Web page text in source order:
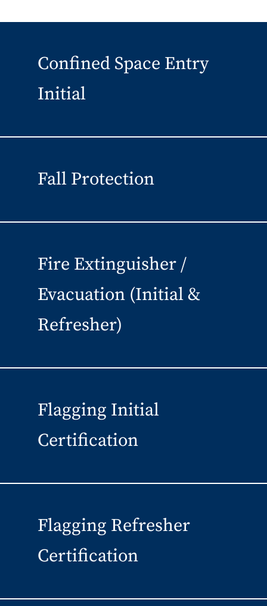
Confined Space Entry
Initial
Fall Protection
Fire Extinguisher /
Evacuation (Initial &
Refresher)
Flagging Initial
Certification
Flagging Refresher
Certification